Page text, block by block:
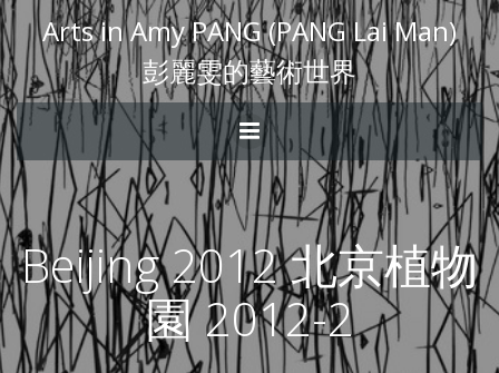
Arts in Amy PANG (PANG Lai Man)
彭麗雯的藝術世界
Beijing 2012 北京植物
園 2012-2